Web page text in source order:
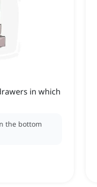
in which
the bottom